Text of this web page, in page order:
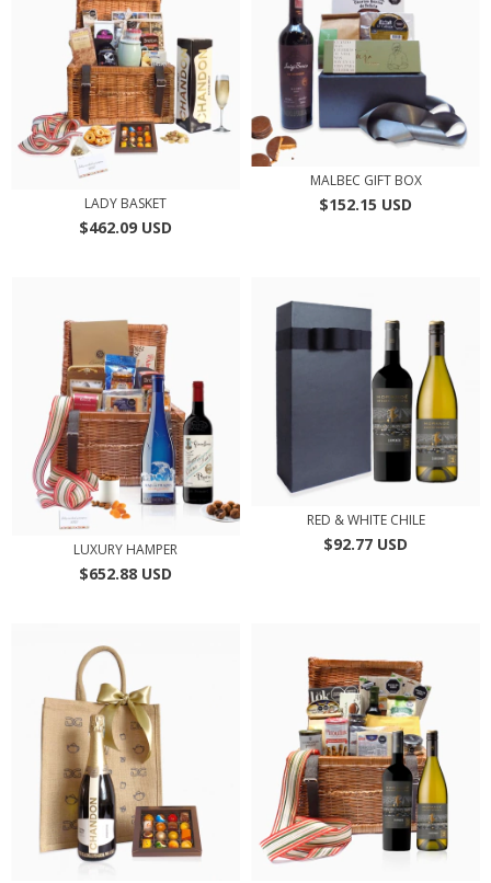
LADY BASKET
$462.09 USD
MALBEC GIFT BOX
$152.15 USD
LUXURY HAMPER
$652.88 USD
RED & WHITE CHILE
$92.77 USD